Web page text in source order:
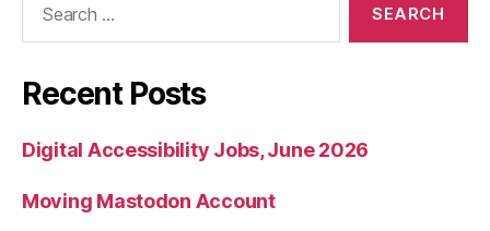
Recent Posts
Digital Accessibility Jobs, June 2026
Moving Mastodon Account